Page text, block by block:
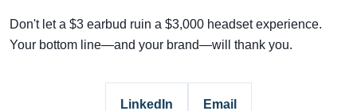
Don't let a $3 earbud ruin a $3,000 headset experience.
Your bottom line—and your brand—will thank you.
LinkedIn Email